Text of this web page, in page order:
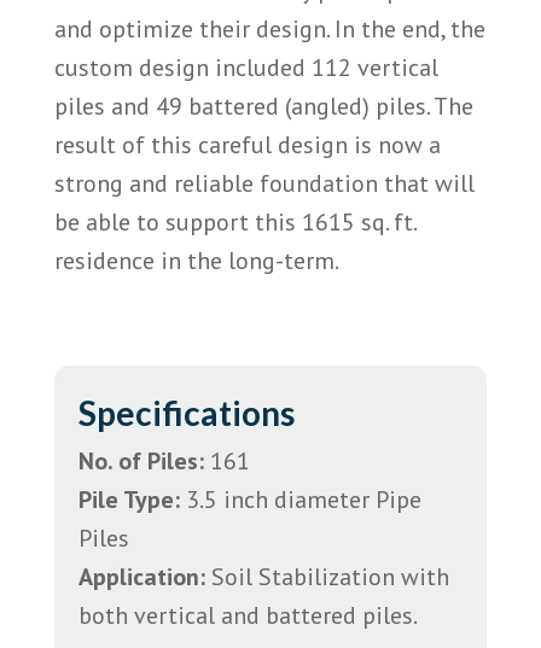
and optimize their design. In the end, the
custom design included 112 vertical
piles and 49 battered (angled) piles. The
result of this careful design is now a
strong and reliable foundation that will
be able to support this 1615 sq. ft.
residence in the long-term.
Specifications
No. of Piles:161
Pile Type:3.5 inch diameter Pipe
Piles
Application:Soil Stabilization with
both vertical and battered piles.